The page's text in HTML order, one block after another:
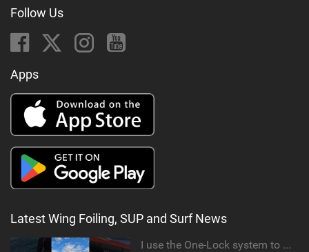
Follow Us
Apps
Latest Wing Foiling, SUP and Surf News
I use the One-Lock system to mount my foil. Super fast to set up. Have you heard about it yet?